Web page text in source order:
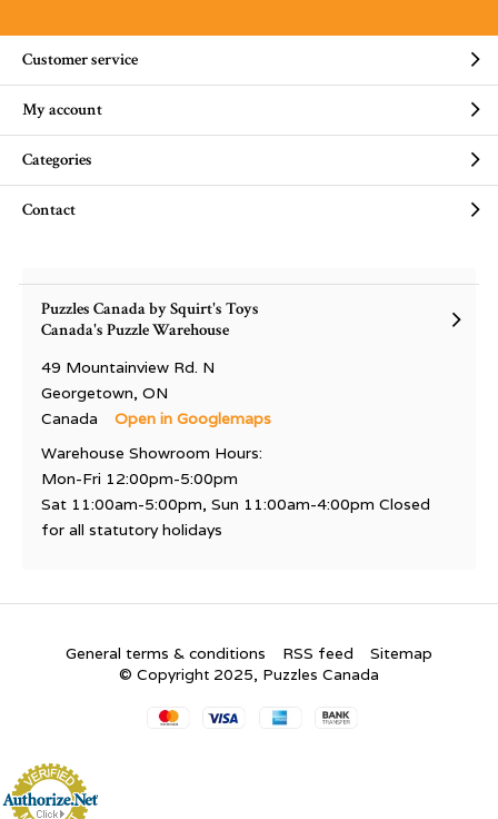
Customer service
My account
Categories
Contact
Puzzles Canada by Squirt's Toys
Canada's Puzzle Warehouse
49 Mountainview Rd. N
Georgetown, ON
Canada
Open in Googlemaps
Warehouse Showroom Hours:
Mon-Fri 12:00pm-5:00pm
Sat 11:00am-5:00pm, Sun 11:00am-4:00pm Closed
for all statutory holidays
General terms & conditions RSS feed
Sitemap
© Copyright 2025, Puzzles Canada